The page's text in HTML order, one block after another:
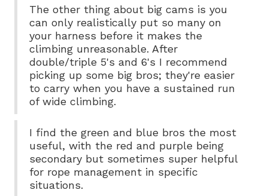
The other thing about big cams is you
can only realistically put so many on
your harness before it makes the
climbing unreasonable. After
double/triple 5's and 6's I recommend
picking up some big bros; they're easier
to carry when you have a sustained run
of wide climbing.
I find the green and blue bros the most
useful, with the red and purple being
secondary but sometimes super helpful
for rope management in specific
situations.